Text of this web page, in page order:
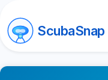
ScubaSnap